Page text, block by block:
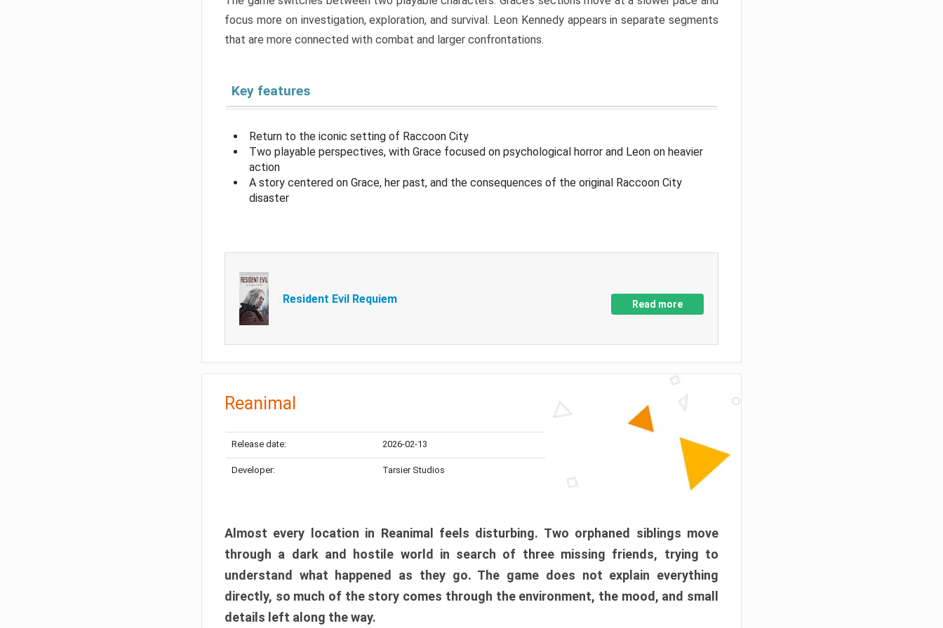
focus more on investigation, exploration, and survival. Leon Kennedy appears in separate segments
that are more connected with combat and larger confrontations.
Key features
Return to the iconic setting of Raccoon City
Two playable perspectives, with Grace focused on psychological horror and Leon on heavier
action
A story centered on Grace, her past, and the consequences of the original Raccoon City
disaster
Resident Evil Requiem Read more
Reanimal
Release date: 2026-02-13
Developer: Tarsier Studios
Almost every location in Reanimal feels disturbing. Two orphaned siblings move
through a dark and hostile world in search of three missing friends, trying to
understand what happened as they go. The game does not explain everything
directly, so much of the story comes through the environment, the mood, and small
details left along the way.